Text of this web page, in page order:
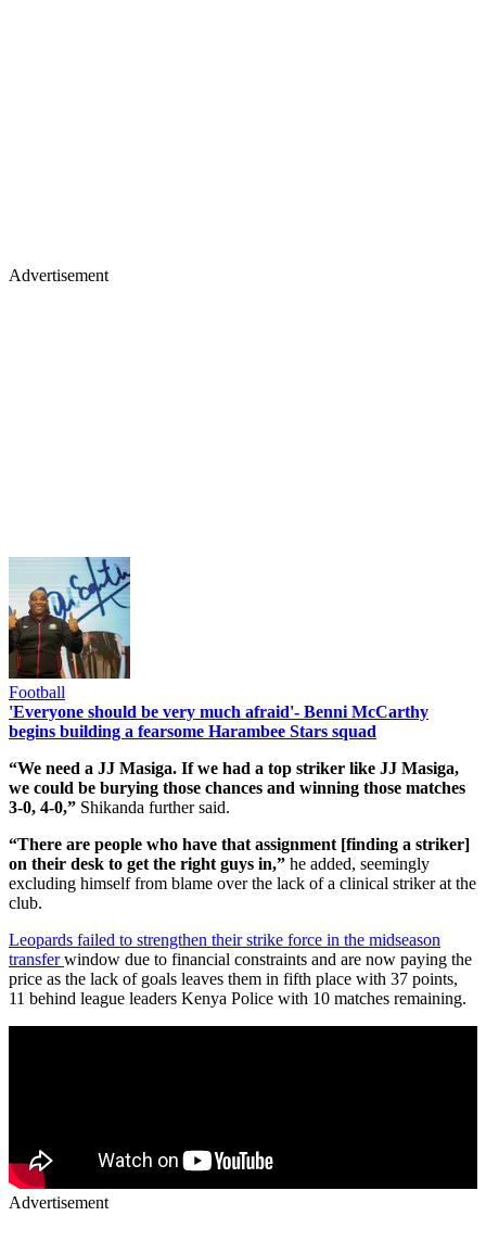
Advertisement
Football
'Everyone should be very much afraid'- Benni McCarthy
begins building a fearsome Harambee Stars squad
“We need a JJ Masiga. If we had a top striker like JJ Masiga,
we could be burying those chances and winning those matches
3-0, 4-0,” Shikanda further said.
“There are people who have that assignment [finding a striker]
on their desk to get the right guys in,” he added, seemingly
excluding himself from blame over the lack of a clinical striker at the
club.
Leopards failed to strengthen their strike force in the midseason
transferwindow due to financial constraints and are now paying the
price as the lack of goals leaves them in fifth place with 37 points,
11 behind league leaders Kenya Police with 10 matches remaining.
Advertisement